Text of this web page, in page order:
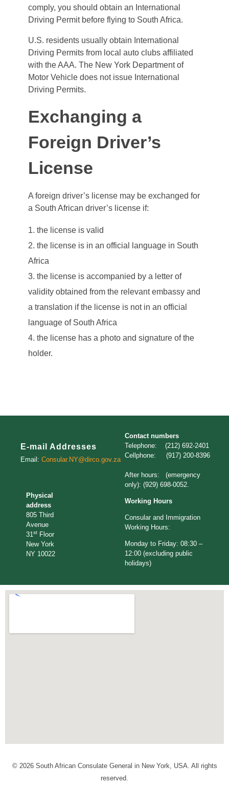
comply, you should obtain an International
Driving Permit before flying to South Africa.
U.S. residents usually obtain International
Driving Permits from local auto clubs affiliated
with the AAA. The New York Department of
Motor Vehicle does not issue International
Driving Permits.
Exchanging a
Foreign Driver’s
License
A foreign driver’s license may be exchanged for
a South African driver’s license if:
the license is valid
the license is in an official language in South
Africa
the license is accompanied by a letter of
validity obtained from the relevant embassy and
a translation if the license is not in an official
language of South Africa
the license has a photo and signature of the
holder.
E-mail Addresses
Email: Consular.NY@dirco.gov.za
Physical
address
805 Third
Avenue
31st Floor
New York
NY 10022
Contact numbers
Telephone: (212) 692-2401
Cellphone: (917) 200-8396
After hours: (emergency
only): (929) 698-0052.
Working Hours
Consular and Immigration
Working Hours:
Monday to Friday: 08:30 –
12:00 (excluding public
holidays)
© 2026 South African Consulate General in New York, USA. All rights
reserved.